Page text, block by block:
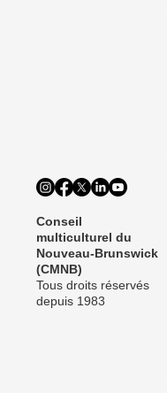
Conseil
multiculturel du
Nouveau-Brunswick
(CMNB)
Tous droits réservés
depuis 1983